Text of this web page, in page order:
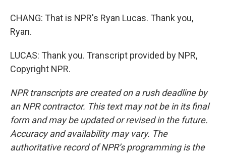
CHANG: That is NPR's Ryan Lucas. Thank you,
Ryan.
LUCAS: Thank you. Transcript provided by NPR,
Copyright NPR.
NPR transcripts are created on a rush deadline by
an NPR contractor. This text may not be in its final
form and may be updated or revised in the future.
Accuracy and availability may vary. The
authoritative record of NPR’s programming is the